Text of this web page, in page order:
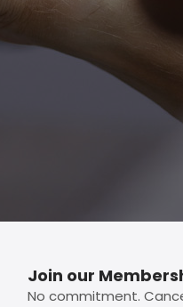
Join our
No commitment.